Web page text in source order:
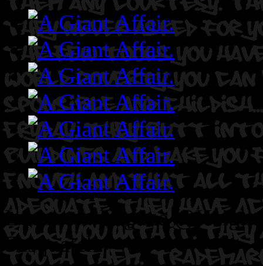
Location: Laguna
Sasquatch.